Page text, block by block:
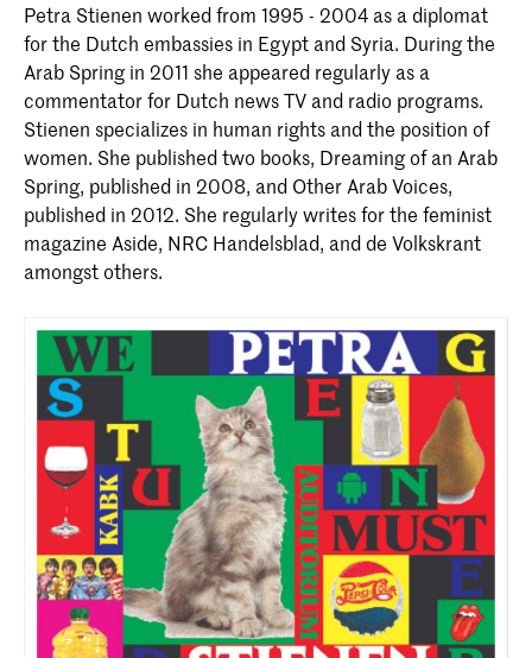
Petra Stienen worked from 1995 - 2004 as a diplomat
for the Dutch embassies in Egypt and Syria. During the
Arab Spring in 2011 she appeared regularly as a
commentator for Dutch news TV and radio programs.
Stienen specializes in human rights and the position of
women. She published two books, Dreaming of an Arab
Spring, published in 2008, and Other Arab Voices,
published in 2012. She regularly writes for the feminist
magazine Aside, NRC Handelsblad, and de Volkskrant
amongst others.